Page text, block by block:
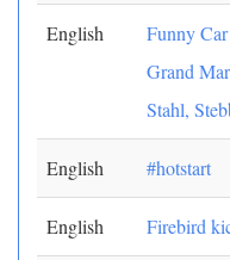
English
Funny
Grand
Stahl,
English #hotstart
English Firebird